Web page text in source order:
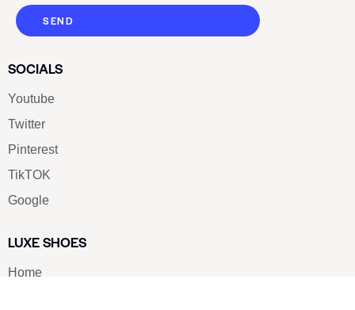
SEND
SOCIALS
Youtube
Twitter
Pinterest
TikTOK
Google
LUXE SHOES
Home